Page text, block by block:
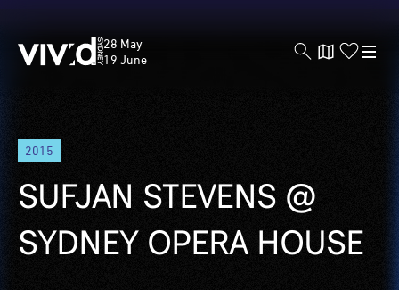
Skip
main
content
Vivid
Sydney
28 May
19 June
2015
SUFJAN STEVENS @
SYDNEY OPERA HOUSE